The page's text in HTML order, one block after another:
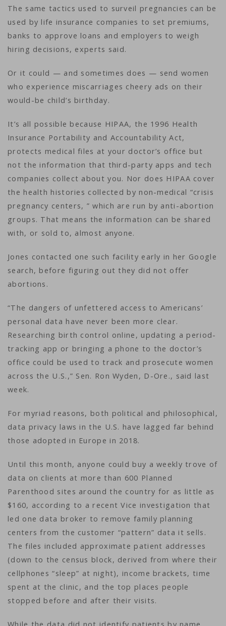
The same tactics used to surveil pregnancies can be
used by life insurance companies to set premiums,
banks to approve loans and employers to weigh
hiring decisions, experts said.
Or it could — and sometimes does — send women
who experience miscarriages cheery ads on their
would-be child’s birthday.
It’s all possible because HIPAA, the 1996 Health
Insurance Portability and Accountability Act,
protects medical files at your doctor’s office but
not the information that third-party apps and tech
companies collect about you. Nor does HIPAA cover
the health histories collected by non-medical “crisis
pregnancy centers, ” which are run by anti-abortion
groups. That means the information can be shared
with, or sold to, almost anyone.
Jones contacted one such facility early in her Google
search, before figuring out they did not offer
abortions.
“The dangers of unfettered access to Americans’
personal data have never been more clear.
Researching birth control online, updating a period-
tracking app or bringing a phone to the doctor’s
office could be used to track and prosecute women
across the U.S.,” Sen. Ron Wyden, D-Ore., said last
week.
For myriad reasons, both political and philosophical,
data privacy laws in the U.S. have lagged far behind
those adopted in Europe in 2018.
Until this month, anyone could buy a weekly trove of
data on clients at more than 600 Planned
Parenthood sites around the country for as little as
$160, according to a recent Vice investigation that
led one data broker to remove family planning
centers from the customer “pattern” data it sells.
The files included approximate patient addresses
(down to the census block, derived from where their
cellphones “sleep” at night), income brackets, time
spent at the clinic, and the top places people
stopped before and after their visits.